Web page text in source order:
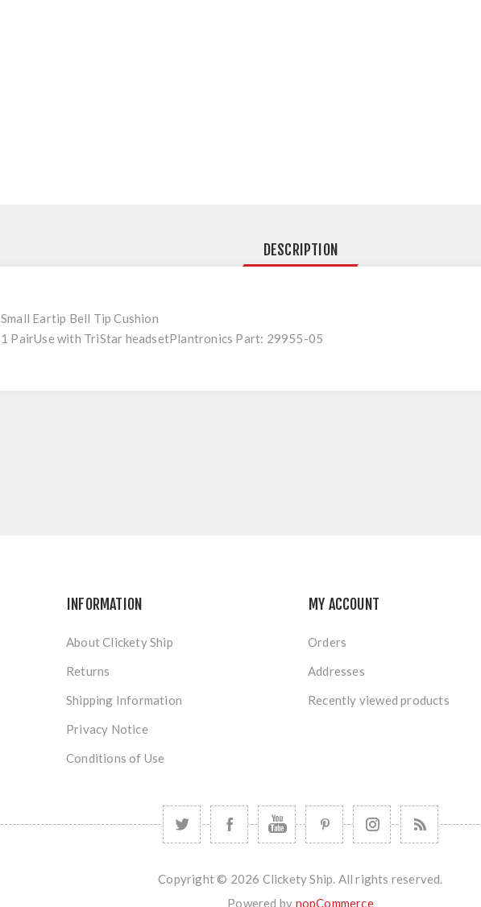
DESCRIPTION
Small Eartip Bell Tip Cushion
1 PairUse with TriStar headsetPlantronics Part: 29955-05
INFORMATION
About Clickety Ship
Returns
Shipping Information
Privacy Notice
Conditions of Use
MY ACCOUNT
Orders
Addresses
Recently viewed products
Copyright © 2026 Clickety Ship. All rights reserved.
Powered by nopCommerce